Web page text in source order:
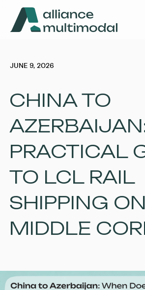
JUNE 9, 2026
CHINA TO
PRACTICAL
TO LCL RAIL
SHIPPING
MIDDLE